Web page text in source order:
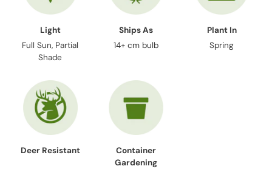
Light
Full Sun, Partial
Shade
Ships As
14+ cm bulb
Plant In
Spring
Deer Resistant
Container
Gardening